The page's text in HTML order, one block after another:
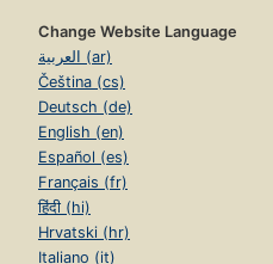
Change Website Language
العربية (ar)
Čeština (cs)
Deutsch (de)
English (en)
Español (es)
Français (fr)
हिंदी (hi)
Hrvatski (hr)
Italiano (it)